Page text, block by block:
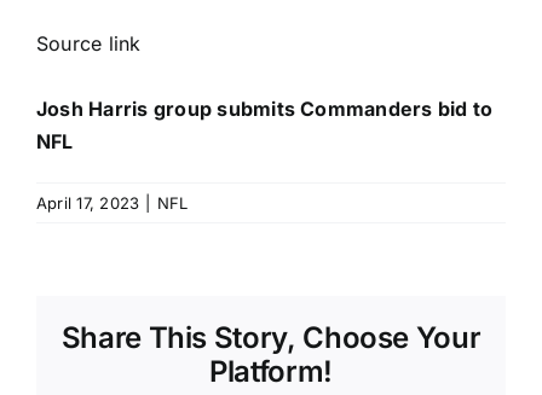
Source link
Josh Harris group submits Commanders bid to
NFL
April 17, 2023 NFL
Share This Story, Choose Your
Platform!